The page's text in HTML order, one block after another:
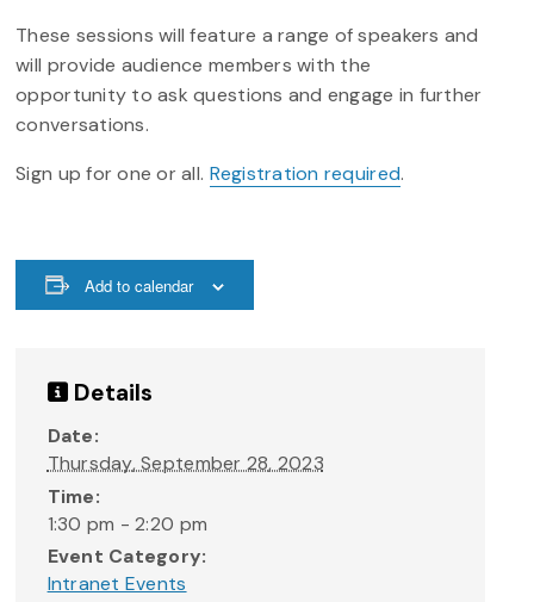
These sessions will feature a range of speakers and
will provide audience members with the
opportunity to ask questions and engage in further
conversations.
Sign up for one or all. Registration required.
Add to calendar
Details
Date:
Thursday, September 28, 2023
Time:
1:30 pm - 2:20 pm
Event Category:
Intranet Events